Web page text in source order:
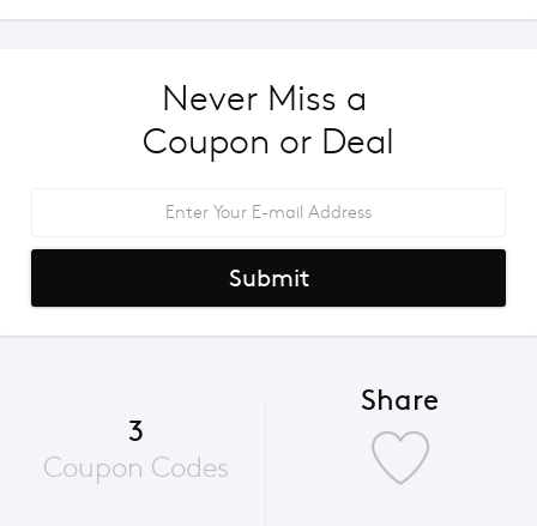
Never Miss a
Coupon or Deal
Submit
3
Coupon Codes
Share